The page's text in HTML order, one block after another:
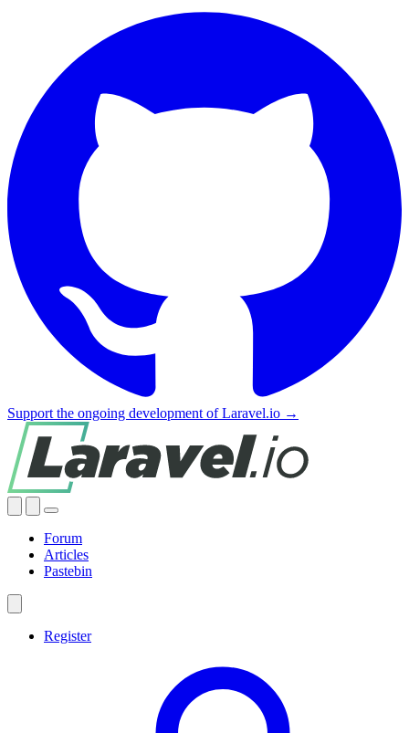
Support the ongoing development of Laravel.io →
Forum
Articles
Pastebin
Register